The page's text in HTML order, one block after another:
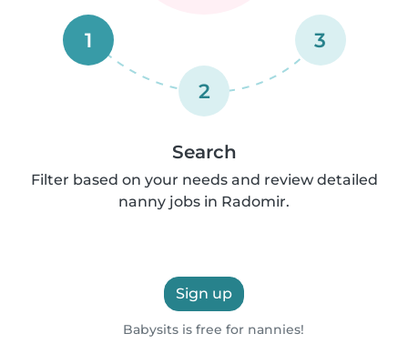
1
2
3
Search
Filter based on your needs and review detailed
nanny jobs in Radomir.
Sign up
Babysits is free for nannies!